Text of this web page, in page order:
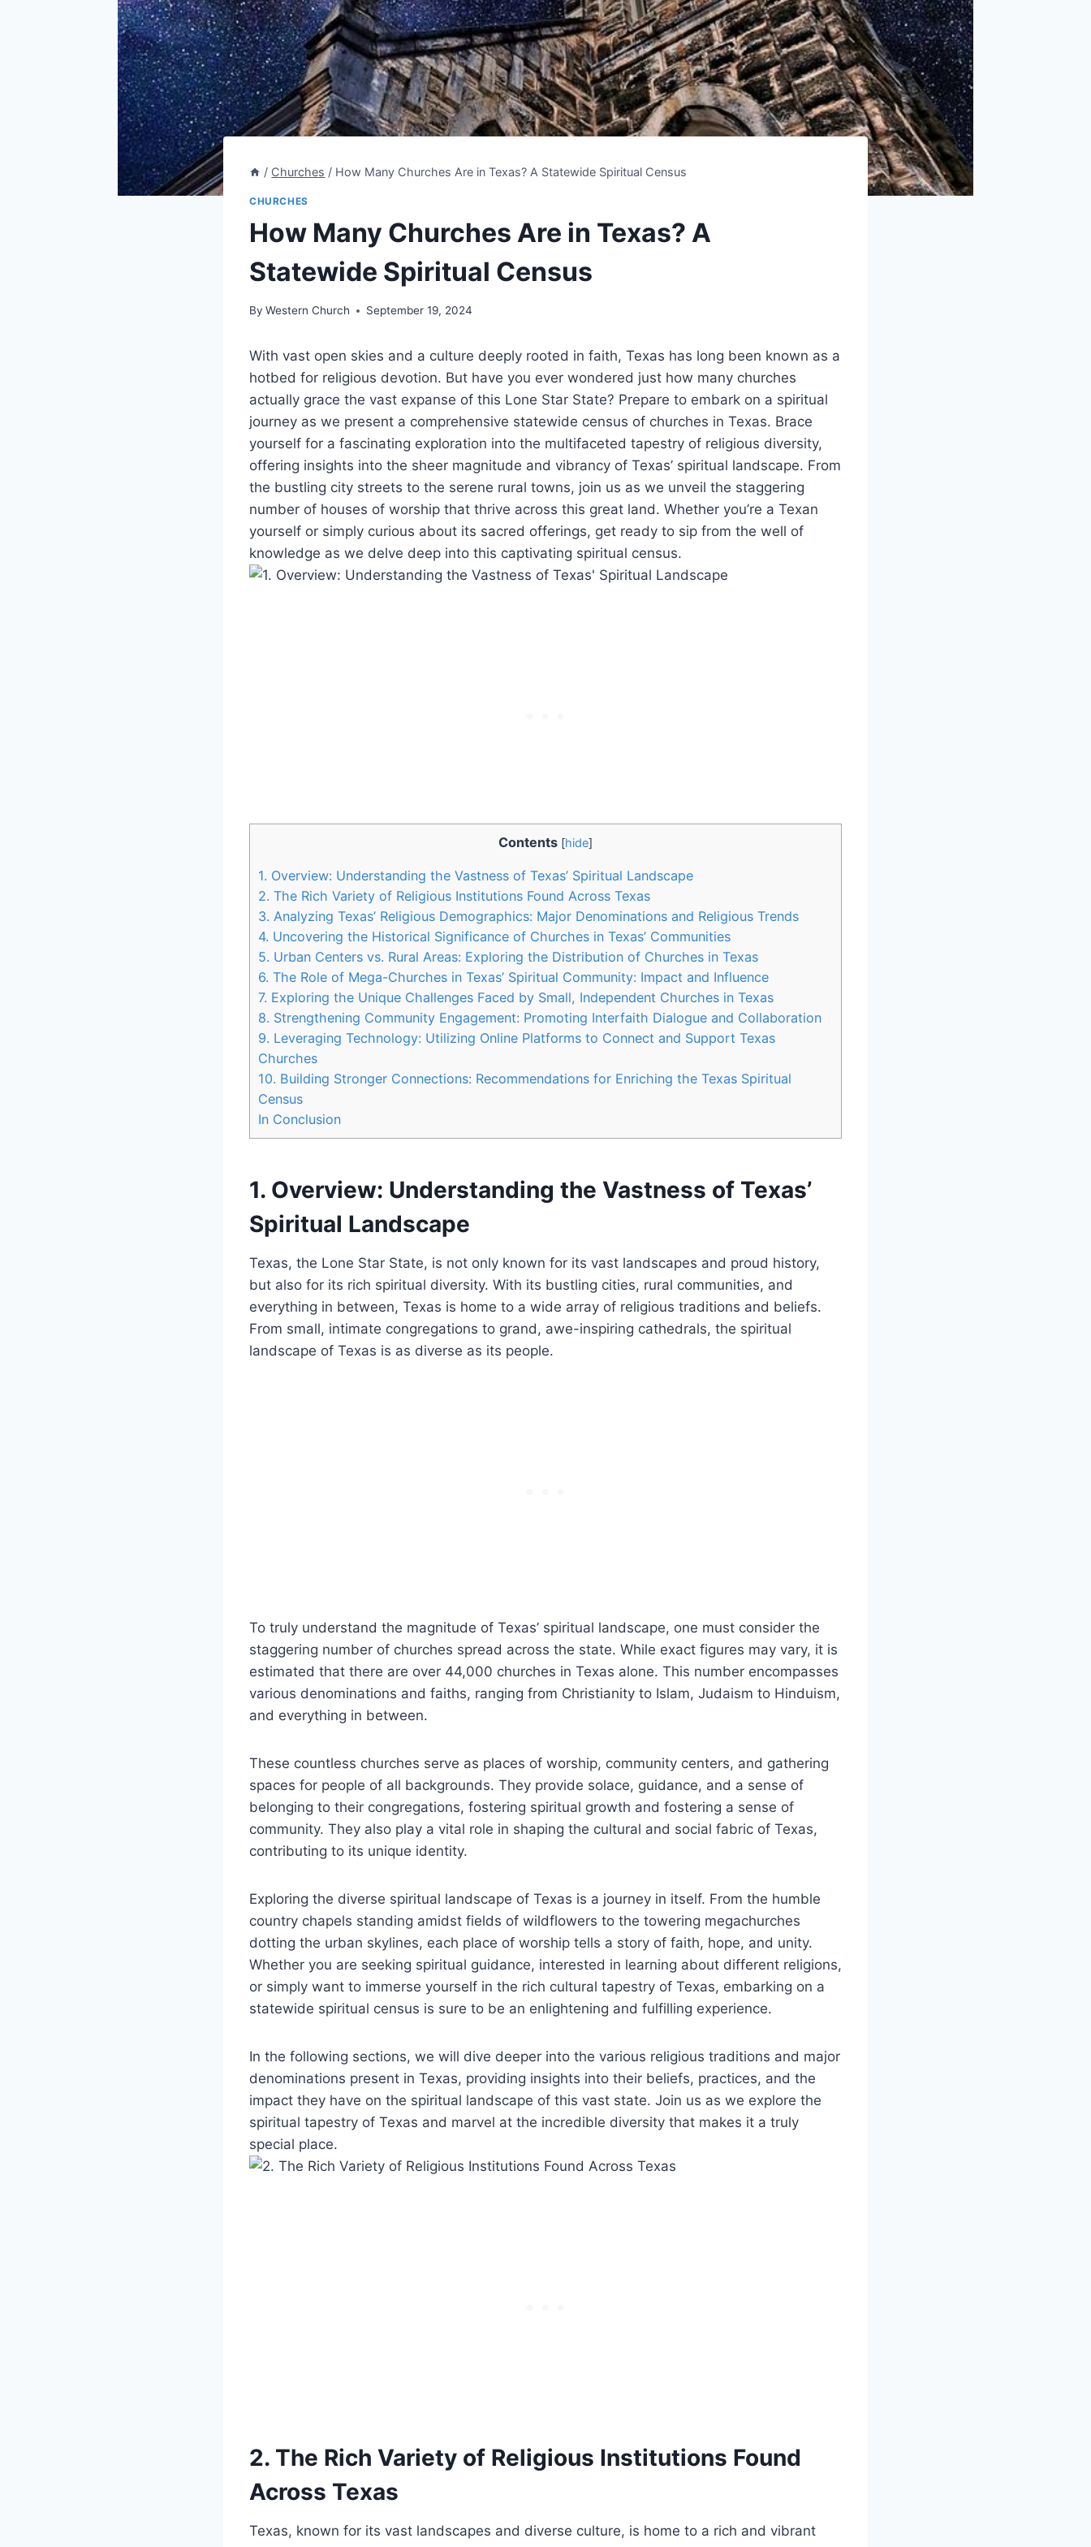
/ Churches / How Many Churches Are in Texas? A Statewide Spiritual Census
CHURCHES
How Many Churches Are in Texas? A
Statewide Spiritual Census
By Western Church September 19, 2024
With vast open skies and a culture deeply ​rooted in⁤ faith, Texas has ⁣long been known ⁢as a
hotbed for religious⁣ devotion. But⁢ have you ever ‍wondered just how many churches
⁣actually grace⁢ the vast expanse of this Lone Star State? Prepare​ to embark on a spiritual
journey ⁣as we present⁢ a comprehensive statewide census of churches in Texas. ⁣Brace⁢
yourself ⁣for a fascinating exploration‍ into the multifaceted tapestry of ​religious ​diversity,
offering ⁣insights into the⁢ sheer magnitude and vibrancy of ⁤Texas’‌ spiritual⁤ landscape. From
the bustling city streets to the serene rural towns, join us as we unveil the staggering
number of houses of⁢ worship that thrive across this great land. ‍Whether⁤ you’re a​ Texan
yourself or simply curious about its ⁣sacred offerings, get ready to sip from the well of
knowledge as we delve deep into this captivating ‌spiritual census.
Contents [hide]
1. Overview: Understanding the Vastness of Texas’ Spiritual Landscape
2. ‌The Rich Variety of Religious Institutions Found⁢ Across ⁤Texas
3. Analyzing Texas’⁢ Religious ‌Demographics: ‌Major Denominations and Religious ⁤Trends
4. Uncovering ‌the Historical Significance​ of Churches in Texas’ Communities
5.‍ Urban Centers vs.⁤ Rural Areas: Exploring the Distribution of​ Churches in Texas
6.‌ The⁤ Role of Mega-Churches in Texas’ Spiritual ⁢Community: Impact and Influence
7. Exploring the Unique Challenges Faced by Small, ⁤Independent Churches in Texas
8. Strengthening Community⁤ Engagement: Promoting‍ Interfaith Dialogue and Collaboration
9. Leveraging Technology: Utilizing Online Platforms to Connect and Support ⁣Texas⁢
Churches
10. Building ⁤Stronger Connections: Recommendations for Enriching the⁢ Texas Spiritual
Census
In Conclusion
1. Overview: Understanding the Vastness of Texas’
Spiritual Landscape
Texas, the Lone Star State, is​ not only known for its vast landscapes​ and proud history,
but also ‍for its rich spiritual diversity. With ⁣its bustling cities, ‍rural communities, and
⁢everything in⁢ between, Texas is home to a wide array of religious traditions and‌ beliefs.
From ⁣small, intimate congregations to grand, awe-inspiring cathedrals, the spiritual
landscape of Texas is as diverse as its people.
To truly‌ understand the⁤ magnitude of Texas’ spiritual landscape, one must consider the
staggering ​number of churches spread across the state. While exact ‍figures may vary, it is
estimated that there are over 44,000 churches ‍in Texas alone. ⁢This number encompasses
various‌ denominations ​and faiths, ranging from Christianity ‌to Islam, Judaism to Hinduism,​
and everything in between.‌
These ⁢countless churches serve as places‌ of worship, ‍community centers, and gathering
⁢spaces for⁤ people of all backgrounds. They provide‌ solace, guidance, and a sense of
belonging to ⁤their congregations, ⁤fostering spiritual growth and fostering⁣ a‌ sense of
community. They also play a vital role⁢ in ⁣shaping the cultural and social fabric of Texas,
contributing to its unique identity.
Exploring​ the ⁢diverse ​spiritual landscape of Texas is a journey in itself. From the humble
country chapels standing amidst fields of ⁢wildflowers to ‍the towering megachurches
dotting the urban‌ skylines, ⁢each place of worship tells a story of faith,⁤ hope, and unity.
Whether you are seeking spiritual guidance, interested in learning about different religions,
or simply want to immerse yourself in the rich‍ cultural tapestry of‍ Texas, embarking ⁣on⁣ a
statewide spiritual census is sure to be an enlightening and fulfilling ‍experience.
In the‍ following ⁤sections, we will dive deeper‍ into⁤ the various ​religious traditions and major
denominations present in Texas, ‍providing insights⁣ into their beliefs, practices, and the
impact they ‌have on the spiritual landscape of this vast state. Join us as we ⁣explore the
spiritual tapestry of Texas ⁣and marvel at the incredible⁢ diversity ​that makes it a truly‍
special place.
2. ‌The Rich Variety of Religious Institutions Found⁢
Across ⁤Texas
Texas, known for⁣ its vast ⁤landscapes and diverse ​culture, ⁤is ⁤home to a ⁣rich and ⁢vibrant